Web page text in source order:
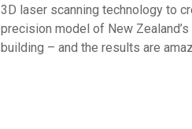
3D laser scanning technology to
precision model of New
building – and the results are